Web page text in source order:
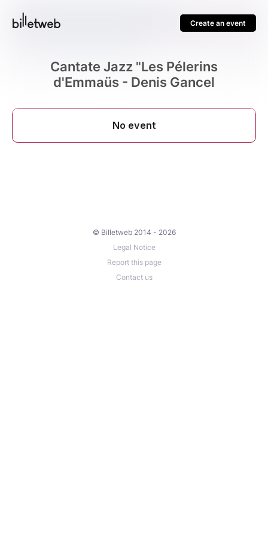
Create an event
Cantate Jazz "Les Pélerins
d'Emmaüs - Denis Gancel
© Billetweb 2014 - 2026
Legal Notice
Report this page
Contact us